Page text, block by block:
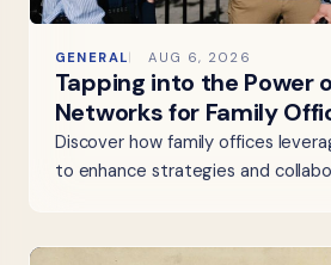
GENERAL AUG 6, 2026
Tapping into the Power
Networks for Family
Discover how family offices
to enhance strategies and